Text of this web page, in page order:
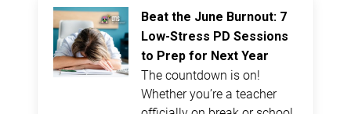
Beat the June Burnout: 7
Low-Stress PD Sessions
to Prep for Next Year
The countdown is on!
Whether you’re a teacher